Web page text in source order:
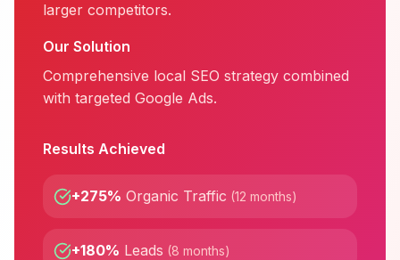
larger competitors.
Our Solution
Comprehensive local SEO strategy combined
with targeted Google Ads.
Results Achieved
+275% Organic Traffic (12 months)
+180% Leads (8 months)